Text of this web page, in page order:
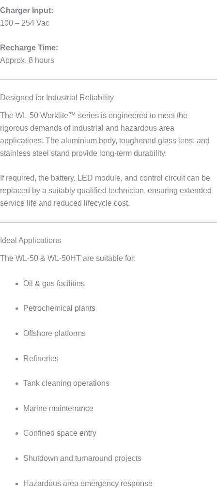
Charger Input:
100 – 254 Vac
Recharge Time:
Approx. 8 hours
Designed for Industrial Reliability
The WL-50 Worklite™ series is engineered to meet the
rigorous demands of industrial and hazardous area
applications. The aluminium body, toughened glass lens, and
stainless steel stand provide long-term durability.
If required, the battery, LED module, and control circuit can be
replaced by a suitably qualified technician, ensuring extended
service life and reduced lifecycle cost.
Ideal Applications
The WL-50 & WL-50HT are suitable for:
Oil & gas facilities
Petrochemical plants
Offshore platforms
Refineries
Tank cleaning operations
Marine maintenance
Confined space entry
Shutdown and turnaround projects
Hazardous area emergency response